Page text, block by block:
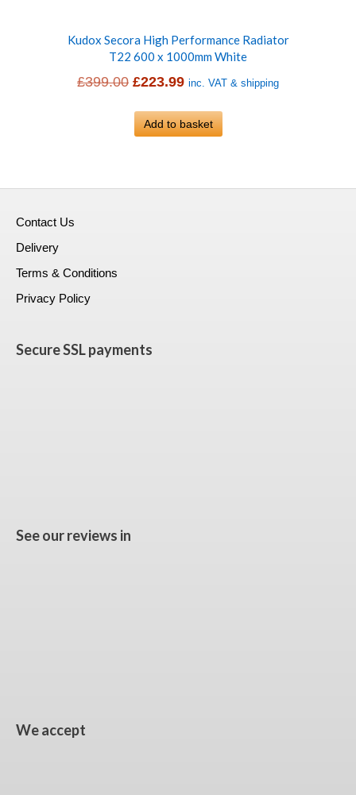
Kudox Secora High Performance Radiator
T22 600 x 1000mm White
£399.00 Original
was:
£223.99Current
is:
inc. VAT & shipping
Add to basket
Contact Us
Delivery
Terms & Conditions
Privacy Policy
Secure SSL payments
See our reviews in
We accept